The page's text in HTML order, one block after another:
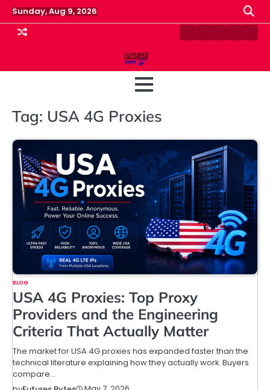
Skip
to
content
Sunday, Aug 9, 2026
ContactDisclaimer
HomePrivacy
Tag: USA 4G Proxies
BLOG
USA 4G Proxies: Top Proxy
Providers and the Engineering
Criteria That Actually Matter
The market for USA 4G proxies has expanded faster than the
technical literature explaining how they actually work. Buyers
compare…